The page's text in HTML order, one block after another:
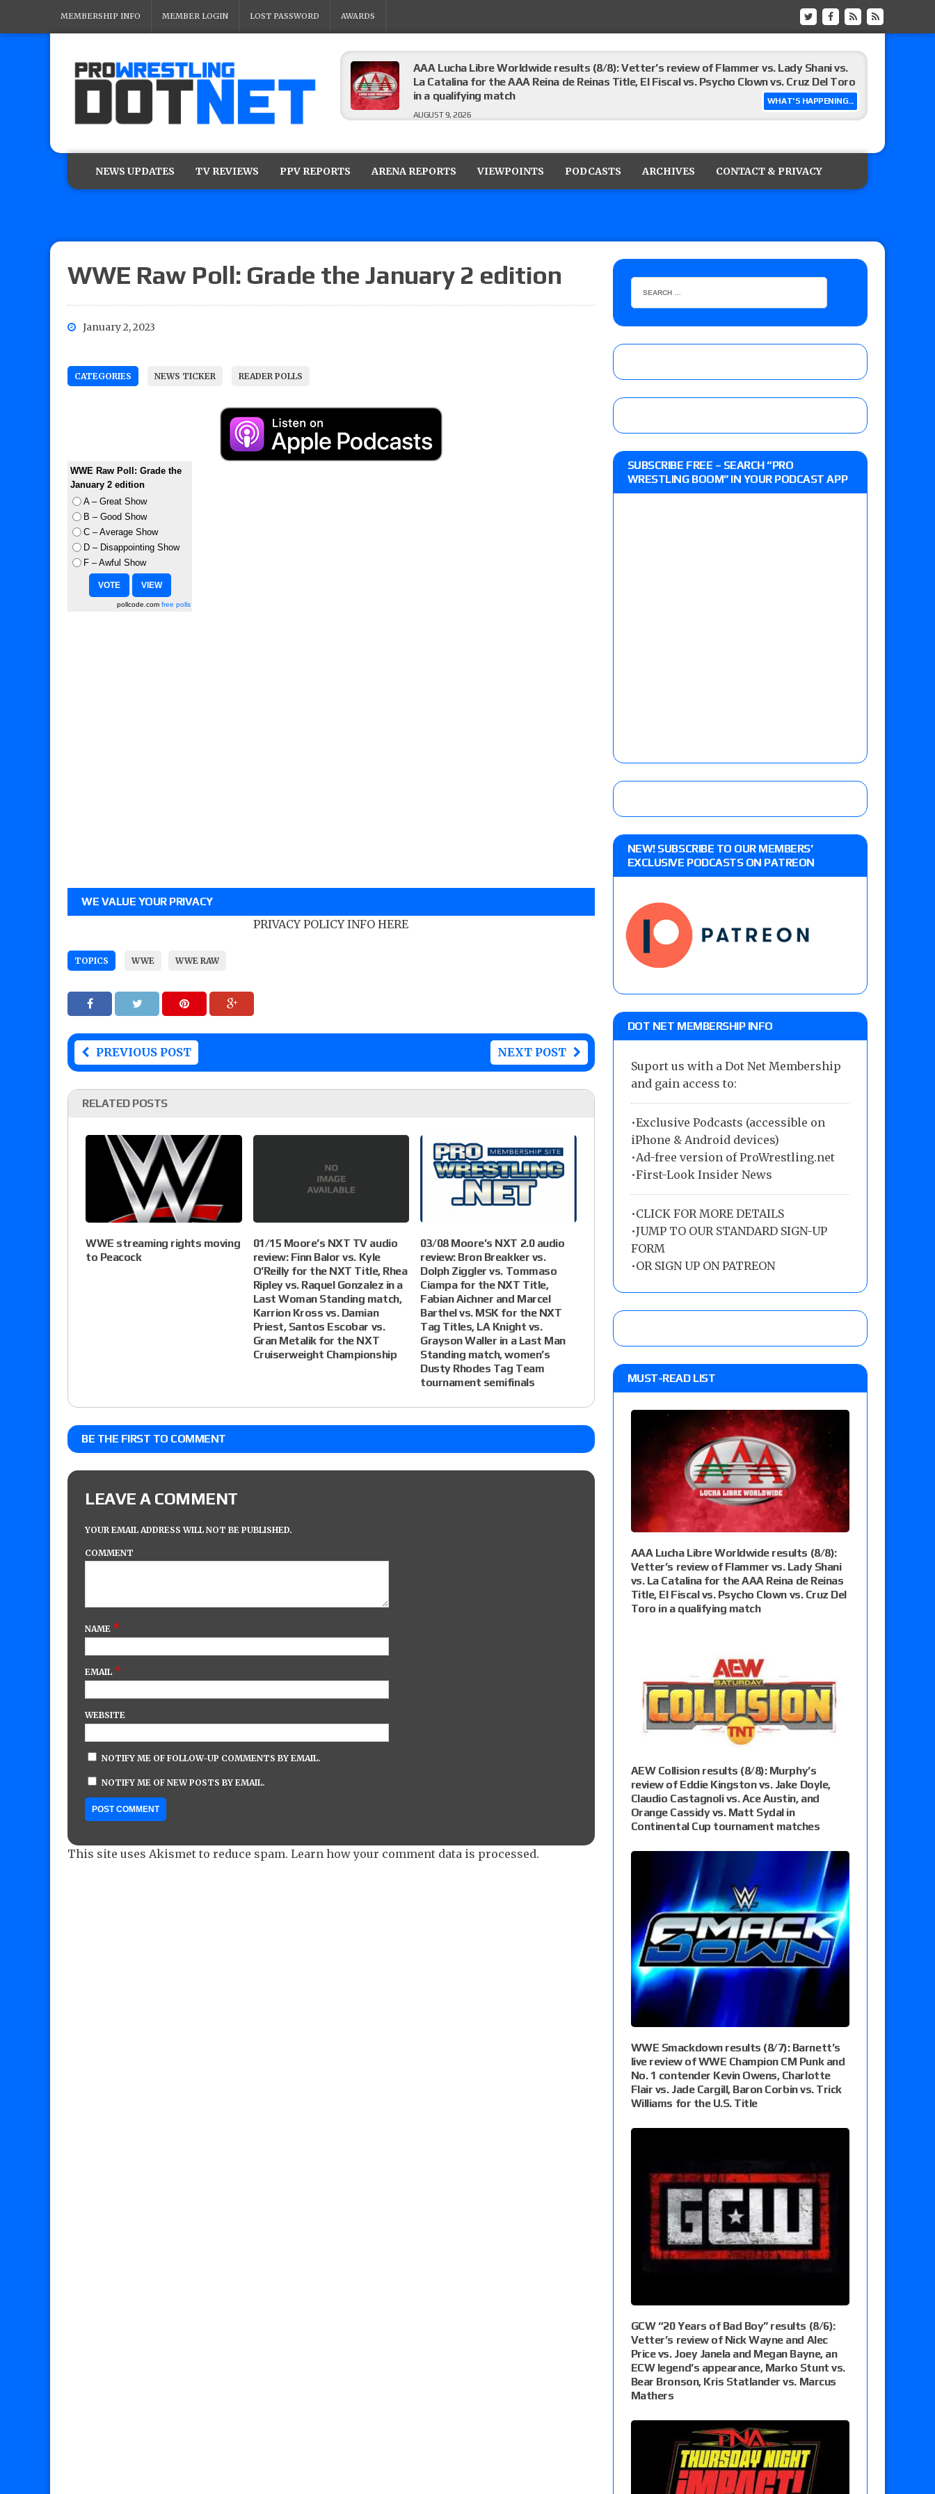
MEMBERSHIP INFO MEMBER LOGIN LOST PASSWORD AWARDS
WHAT'S HAPPENING...
AAA Lucha Libre Worldwide results (8/8): Vetter’s review of Flammer vs. Lady Shani vs.
La Catalina for the AAA Reina de Reinas Title, El Fiscal vs. Psycho Clown vs. Cruz Del Toro
in a qualifying match
AUGUST 9, 2026
tournament matches
Championship, Shotzi vs. Scarlett Bordeaux vs. Lady Frost, Joe Coffey vs. Alan Angels
NJPW “G1 Climax 36” results (8/8): Vetter’s review of Oskar vs. Callum Newman, Aaron
Wolf vs. Ren Narita, Yuya Uemura vs. Henare, Drilla Moloney vs. Zack Sabre Jr., Gabe Kidd
Kingston for the HOG Title, Shotzi Blackheart vs. Shayna Baszler for the HOG Women’s
Title
AUGUST 8, 2026
08/09 Pruett’s AEW Collision audio review: Eddie Kingston vs. Jake Doyle, Claudio
Castagnoli vs. Ace Austin, and Orange Cassidy vs. Matt Sydal in Continental Cup
NEWS UPDATES TV REVIEWS PPV REPORTS ARENA REPORTS VIEWPOINTS PODCASTS ARCHIVES CONTACT & PRIVACY
WWE Raw Poll: Grade the January 2 edition
January 2, 2023
CATEGORIES NEWS TICKER READER POLLS
WWE Raw Poll: Grade the
January 2 edition
A – Great Show
B – Good Show
C – Average Show
D – Disappointing Show
F – Awful Show
pollcode.com free polls
WE VALUE YOUR PRIVACY
PRIVACY POLICY INFO HERE
TOPICS WWE WWE RAW
PREVIOUS POST NEXT POST
RELATED POSTS
WWE streaming rights moving
to Peacock
01/15 Moore’s NXT TV audio
review: Finn Balor vs. Kyle
O’Reilly for the NXT Title, Rhea
Ripley vs. Raquel Gonzalez in a
Last Woman Standing match,
Karrion Kross vs. Damian
Priest, Santos Escobar vs.
Gran Metalik for the NXT
Cruiserweight Championship
03/08 Moore’s NXT 2.0 audio
review: Bron Breakker vs.
Dolph Ziggler vs. Tommaso
Ciampa for the NXT Title,
Fabian Aichner and Marcel
Barthel vs. MSK for the NXT
Tag Titles, LA Knight vs.
Grayson Waller in a Last Man
Standing match, women’s
Dusty Rhodes Tag Team
tournament semifinals
BE THE FIRST TO COMMENT
LEAVE A COMMENT
YOUR EMAIL ADDRESS WILL NOT BE PUBLISHED.
COMMENT
NAME *
EMAIL *
WEBSITE
NOTIFY ME OF FOLLOW-UP COMMENTS BY EMAIL.
NOTIFY ME OF NEW POSTS BY EMAIL.
This site uses Akismet to reduce spam. Learn how your comment data is processed.
SUBSCRIBE FREE – SEARCH “PRO
WRESTLING BOOM” IN YOUR PODCAST APP
NEW! SUBSCRIBE TO OUR MEMBERS’
EXCLUSIVE PODCASTS ON PATREON
DOT NET MEMBERSHIP INFO
Suport us with a Dot Net Membership
and gain access to:
•Exclusive Podcasts (accessible on
iPhone & Android devices)
•Ad-free version of ProWrestling.net
•First-Look Insider News
•CLICK FOR MORE DETAILS
•JUMP TO OUR STANDARD SIGN-UP
FORM
•OR SIGN UP ON PATREON
MUST-READ LIST
AAA Lucha Libre Worldwide results (8/8):
Vetter’s review of Flammer vs. Lady Shani
vs. La Catalina for the AAA Reina de Reinas
Title, El Fiscal vs. Psycho Clown vs. Cruz Del
Toro in a qualifying match
AEW Collision results (8/8): Murphy’s
review of Eddie Kingston vs. Jake Doyle,
Claudio Castagnoli vs. Ace Austin, and
Orange Cassidy vs. Matt Sydal in
Continental Cup tournament matches
WWE Smackdown results (8/7): Barnett’s
live review of WWE Champion CM Punk and
No. 1 contender Kevin Owens, Charlotte
Flair vs. Jade Cargill, Baron Corbin vs. Trick
Williams for the U.S. Title
GCW “20 Years of Bad Boy” results (8/6):
Vetter’s review of Nick Wayne and Alec
Price vs. Joey Janela and Megan Bayne, an
ECW legend’s appearance, Marko Stunt vs.
Bear Bronson, Kris Statlander vs. Marcus
Mathers